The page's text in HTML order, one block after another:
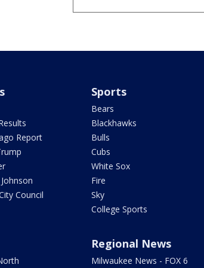
Report
Council
Sports
Bears
Blackhawks
Bulls
Cubs
White Sox
Fire
Sky
College Sports
Regional News
Milwaukee News - FOX 6